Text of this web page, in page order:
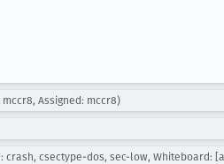
Assigned: mccr8)
crash, csectype-dos, sec-low, Whiteboard: